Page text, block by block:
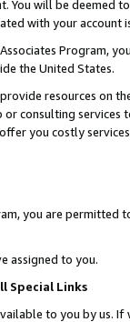
You will be deemed
with your account
Program,
the United States.
resources on
consulting
you costly
you are permitted
assigned to you.
Special Links
to you by us.